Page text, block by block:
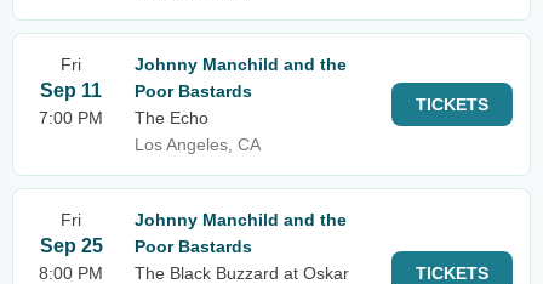
Fri
Sep 11
7:00 PM
Johnny Manchild and the
Poor Bastards
The Echo
Los Angeles, CA
TICKETS
Fri
Sep 25
8:00 PM
Johnny Manchild and the
Poor Bastards
The Black Buzzard at Oskar
TICKETS